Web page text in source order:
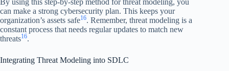
By using this step-by-step method for threat modeling, you
can make a strong cybersecurity plan. This keeps your
organization’s assets safe16. Remember, threat modeling is a
constant process that needs regular updates to match new
threats16.
Integrating Threat Modeling into SDLC